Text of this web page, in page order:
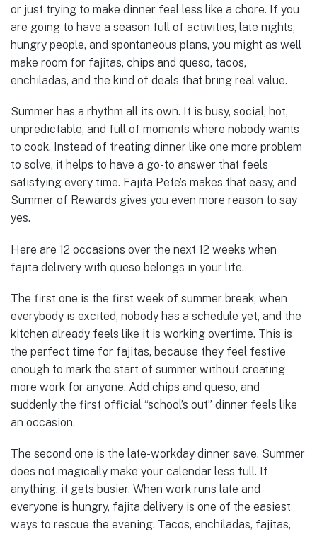
or just trying to make dinner feel less like a chore. If you
are going to have a season full of activities, late nights,
hungry people, and spontaneous plans, you might as well
make room for fajitas, chips and queso, tacos,
enchiladas, and the kind of deals that bring real value.
Summer has a rhythm all its own. It is busy, social, hot,
unpredictable, and full of moments where nobody wants
to cook. Instead of treating dinner like one more problem
to solve, it helps to have a go-to answer that feels
satisfying every time. Fajita Pete’s makes that easy, and
Summer of Rewards gives you even more reason to say
yes.
Here are 12 occasions over the next 12 weeks when
fajita delivery with queso belongs in your life.
The first one is the first week of summer break, when
everybody is excited, nobody has a schedule yet, and the
kitchen already feels like it is working overtime. This is
the perfect time for fajitas, because they feel festive
enough to mark the start of summer without creating
more work for anyone. Add chips and queso, and
suddenly the first official “school’s out” dinner feels like
an occasion.
The second one is the late-workday dinner save. Summer
does not magically make your calendar less full. If
anything, it gets busier. When work runs late and
everyone is hungry, fajita delivery is one of the easiest
ways to rescue the evening. Tacos, enchiladas, fajitas,